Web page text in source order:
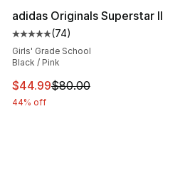
adidas Originals Superstar II
Average customer rating - [5
(74)
Girls' Grade School
Black / Pink
This item is on sale. Price
$44.99$80.00
44% off